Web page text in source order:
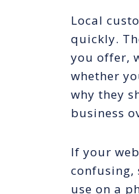
Local
quickly.
you offer,
whether
why they
business
If your
use on a